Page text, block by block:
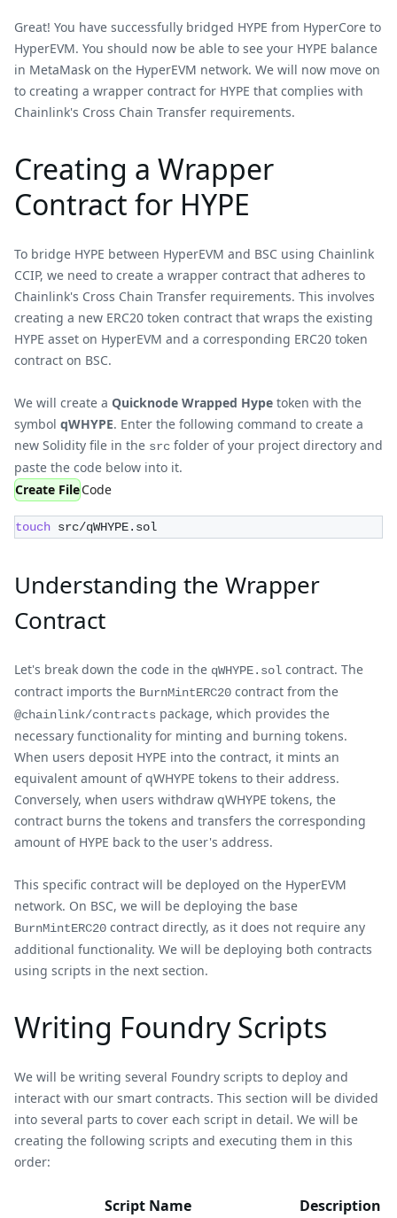
Great! You have successfully bridged HYPE from HyperCore to
HyperEVM. You should now be able to see your HYPE balance
in MetaMask on the HyperEVM network. We will now move on
to creating a wrapper contract for HYPE that complies with
Chainlink's Cross Chain Transfer requirements.
Creating a Wrapper
Contract for HYPE
To bridge HYPE between HyperEVM and BSC using Chainlink
CCIP, we need to create a wrapper contract that adheres to
Chainlink's Cross Chain Transfer requirements. This involves
creating a new ERC20 token contract that wraps the existing
HYPE asset on HyperEVM and a corresponding ERC20 token
contract on BSC.
We will create a Quicknode Wrapped Hype token with the
symbol qWHYPE. Enter the following command to create a
new Solidity file in the src folder of your project directory and
paste the code below into it.
Create FileCode
touch src/qWHYPE.sol
Understanding the Wrapper
Contract
Let's break down the code in the qWHYPE.sol contract. The
contract imports the BurnMintERC20 contract from the
@chainlink/contracts package, which provides the
necessary functionality for minting and burning tokens.
When users deposit HYPE into the contract, it mints an
equivalent amount of qWHYPE tokens to their address.
Conversely, when users withdraw qWHYPE tokens, the
contract burns the tokens and transfers the corresponding
amount of HYPE back to the user's address.
This specific contract will be deployed on the HyperEVM
network. On BSC, we will be deploying the base
BurnMintERC20 contract directly, as it does not require any
additional functionality. We will be deploying both contracts
using scripts in the next section.
Writing Foundry Scripts
We will be writing several Foundry scripts to deploy and
interact with our smart contracts. This section will be divided
into several parts to cover each script in detail. We will be
creating the following scripts and executing them in this
order:
Script Name Description